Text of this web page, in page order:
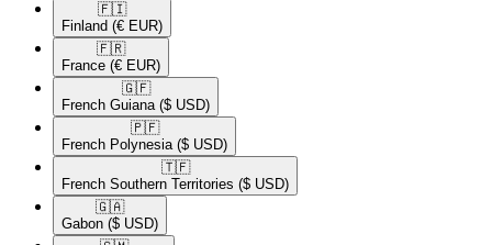
🇫🇮​
Finland (€ EUR)
🇫🇷​
France (€ EUR)
🇬🇫​
French Guiana ($ USD)
🇵🇫​
French Polynesia ($ USD)
🇹🇫​
French Southern Territories ($ USD)
🇬🇦​
Gabon ($ USD)